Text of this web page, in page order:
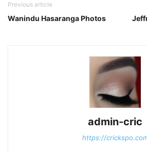
Previous article
Wanindu Hasaranga Photos
admin-cric
https://